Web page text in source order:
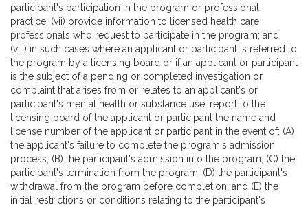
participant's participation in the program or professional
practice; (vii) provide information to licensed health care
professionals who request to participate in the program; and
(viii) in such cases where an applicant or participant is referred to
the program by a licensing board or if an applicant or participant
is the subject of a pending or completed investigation or
complaint that arises from or relates to an applicant's or
participant's mental health or substance use, report to the
licensing board of the applicant or participant the name and
license number of the applicant or participant in the event of: (A)
the applicant's failure to complete the program's admission
process; (B) the participant's admission into the program; (C) the
participant's termination from the program; (D) the participant's
withdrawal from the program before completion; and (E) the
initial restrictions or conditions relating to the participant's